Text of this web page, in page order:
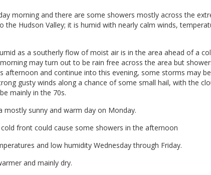
morning and there are some showers mostly across the
the Hudson Valley; it is humid with nearly calm winds,
as a southerly flow of moist air is in the area ahead of a
may turn out to be rain free across the area but
afternoon and continue into this evening, some storms may be
gusty winds along a chance of some small hail, with the
mainly in the 70s.
mostly sunny and warm day on Monday.
front could cause some showers in the afternoon
and low humidity Wednesday through Friday.
and mainly dry.